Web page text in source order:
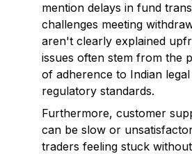
mention delays in fund
challenges meeting
aren't clearly explained
issues often stem from the
of adherence to Indian
regulatory standards.
Furthermore, customer
can be slow or
traders feeling stuck